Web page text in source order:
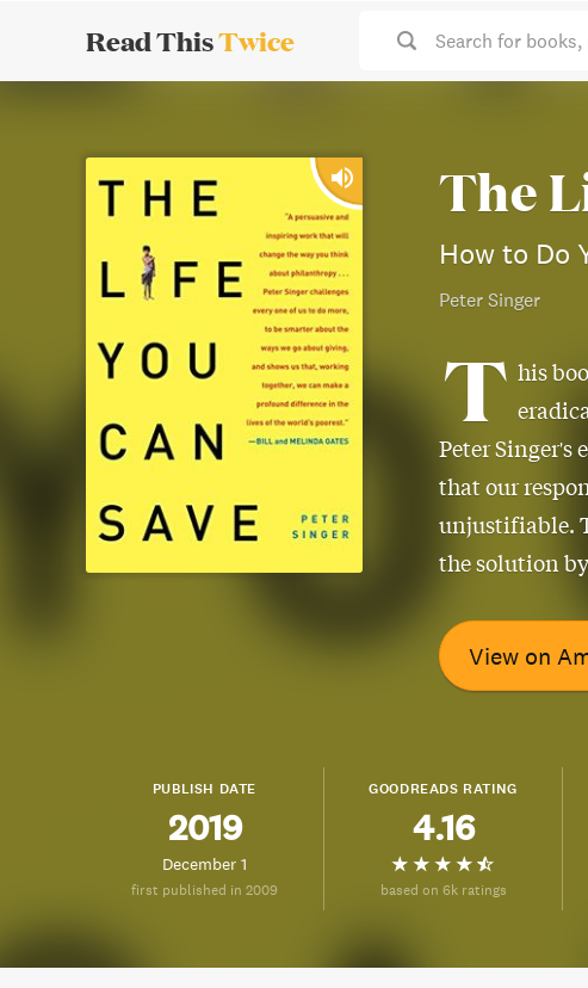
Read ThisTwice Search for
The
How to Do
Peter Singer
T his
Peter Singer's
that our
unjustifiable.
the solution
View on
PUBLISH DATE
2019
December 1
first published in 2009
GOODREADS RATING
4.16
based on 6k ratings